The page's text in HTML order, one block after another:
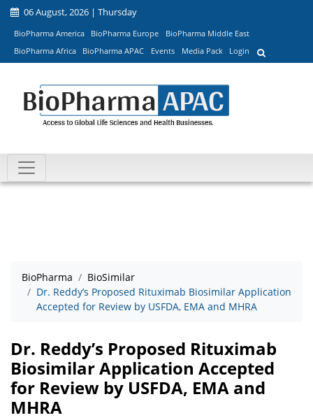
06 August, 2026 | Thursday
BioPharma America BioPharma Europe
BioPharma Middle East
BioPharma Africa
BioPharma APAC Events Media Pack Login
BioPharma
BioSimilar
Dr. Reddy’s Proposed Rituximab Biosimilar Application
Accepted for Review by USFDA, EMA and MHRA
Dr. Reddy’s Proposed Rituximab
Biosimilar Application Accepted
for Review by USFDA, EMA and
MHRA